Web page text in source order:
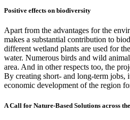
Positive effects on biodiversity
Apart from the advantages for the
makes a substantial contribution to
different wetland plants are used for
water. Numerous birds and wild
area. And in other respects too, the
By creating short- and long-term jobs,
economic development of the region
A Call for Nature-Based Solutions across